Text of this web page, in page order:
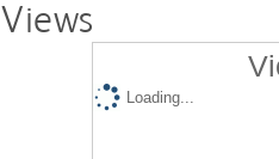
Views
Loading...